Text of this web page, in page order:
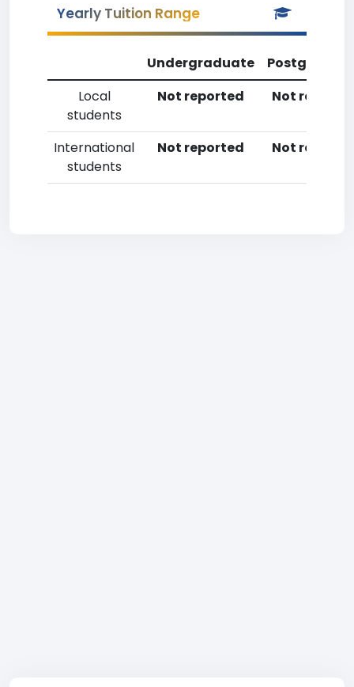
Yearly Tuition Range
Undergraduate
Local
students
Not reported Not
International
students
Not reported Not